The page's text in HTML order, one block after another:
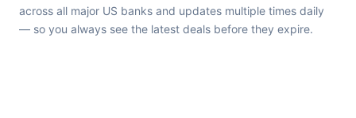
across all major US banks and updates multiple times daily
— so you always see the latest deals before they expire.